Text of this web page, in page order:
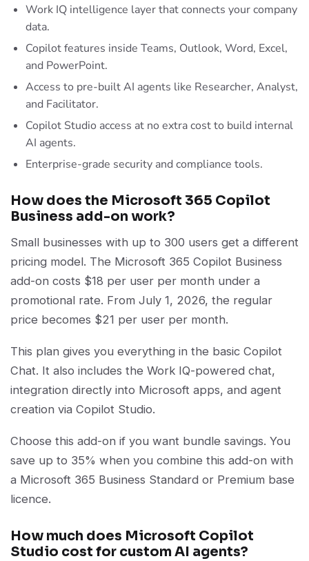
Work IQ intelligence layer that connects your company
data.
Copilot features inside Teams, Outlook, Word, Excel,
and PowerPoint.
Access to pre-built AI agents like Researcher, Analyst,
and Facilitator.
Copilot Studio access at no extra cost to build internal
AI agents.
Enterprise-grade security and compliance tools.
How does the Microsoft 365 Copilot
Business add-on work?
Small businesses with up to 300 users get a different
pricing model. The Microsoft 365 Copilot Business
add-on costs $18 per user per month under a
promotional rate. From July 1, 2026, the regular
price becomes $21 per user per month.
This plan gives you everything in the basic Copilot
Chat. It also includes the Work IQ-powered chat,
integration directly into Microsoft apps, and agent
creation via Copilot Studio.
Choose this add-on if you want bundle savings. You
save up to 35% when you combine this add-on with
a Microsoft 365 Business Standard or Premium base
licence.
How much does Microsoft Copilot
Studio cost for custom AI agents?